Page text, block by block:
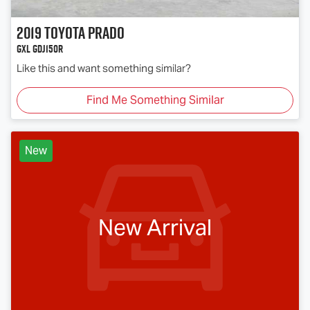
2019ToyotaPRADO
GXL GDJ150R
Like this and want something similar?
Find Me Something Similar
New
New Arrival